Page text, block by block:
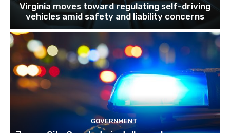
Virginia moves toward regulating self-driving
vehicles amid safety and liability concerns
GOVERNMENT